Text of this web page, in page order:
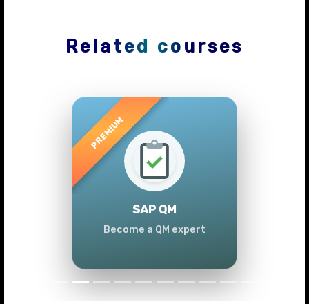
Related courses
SAP QM
Become a QM expert
Previous